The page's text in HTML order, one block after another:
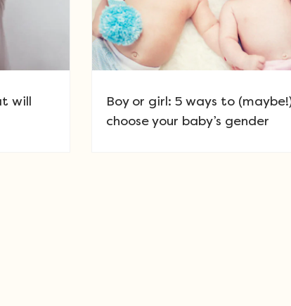
will
Boy or girl: 5 ways to
choose your baby’s gender